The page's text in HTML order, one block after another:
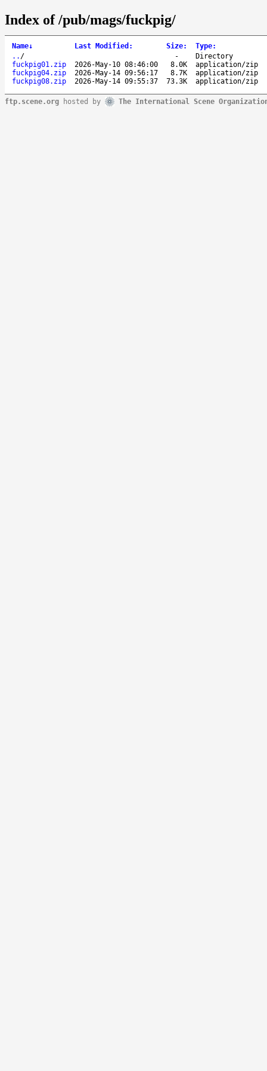
Index of /pub/mags/fuckpig/
Name↓ Last Modified : Size: Type:
.. / -
Directory
fuckpig01.zip
2026-May-10 08:46:00 8.0K
application/zip
fuckpig04.zip
2026-May-14 09:56:17 8.7K
application/zip
fuckpig08.zip
2026-May-14 09:55:37 73.3K application/zip
ftp.scene.org hosted by The International Scene